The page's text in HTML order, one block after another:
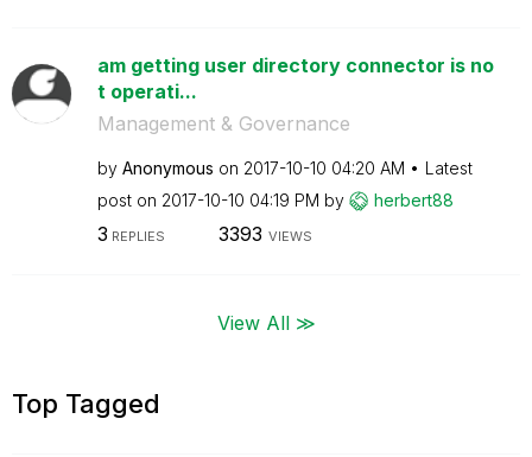
am getting user directory connector is no
t operati...
Management & Governance
by Anonymous on ‎2017-10-10 04:20 AM
Latest
post on ‎2017-10-10 04:19 PM by herbert88
3 REPLIES 3393 VIEWS
View All ≫
Top Tagged